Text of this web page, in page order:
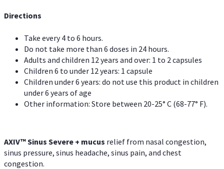
Directions
Take every 4 to 6 hours.
Do not take more than 6 doses in 24 hours.
Adults and children 12 years and over: 1 to 2 capsules
Children 6 to under 12 years: 1 capsule
Children under 6 years: do not use this product in children
under 6 years of age
Other information: Store between 20-25° C (68-77° F).
AXIV™Sinus Severe + mucus relief from nasal congestion,
sinus pressure, sinus headache, sinus pain, and chest
congestion.